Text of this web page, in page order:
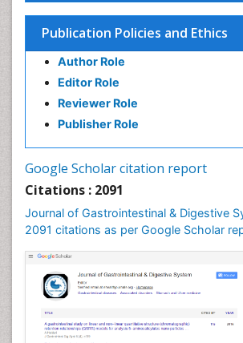
Publication Policies and Ethics
Author Role
Editor Role
Reviewer Role
Publisher Role
Google Scholar citation report
Citations : 2091
Journal of Gastrointestinal & Digestive
2091 citations as per Google Scholar
Stomach Cancer
Stomach Cramps
Stomach Disorders
Stomach Ulcer